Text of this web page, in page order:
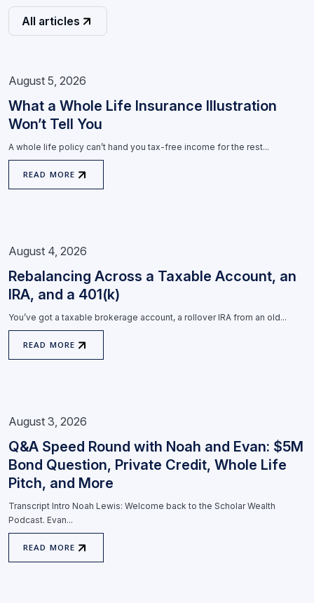
All articles
August 5, 2026
What a Whole Life Insurance Illustration
Won’t Tell You
A whole life policy can’t hand you tax-free income for the rest...
READ MORE
August 4, 2026
Rebalancing Across a Taxable Account, an
IRA, and a 401(k)
You’ve got a taxable brokerage account, a rollover IRA from an old...
READ MORE
August 3, 2026
Q&A Speed Round with Noah and Evan: $5M
Bond Question, Private Credit, Whole Life
Pitch, and More
Transcript Intro Noah Lewis: Welcome back to the Scholar Wealth
Podcast. Evan...
READ MORE